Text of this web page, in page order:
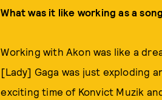
What was it like working as a
Working with Akon was like a
[Lady] Gaga was just exploding
exciting time of Konvict Muzik